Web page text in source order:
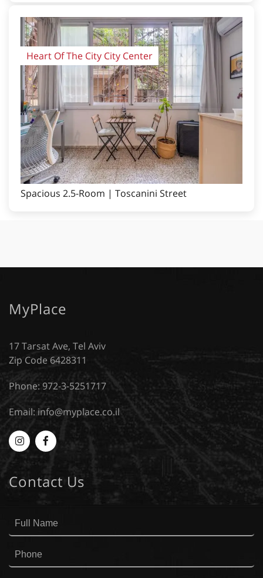
Heart Of The City City Center
Spacious 2.5-Room | Toscanini Street
MyPlace
17 Tarsat Ave, Tel Aviv
Zip Code 6428311
Phone: 972-3-5251717
Email: info@myplace.co.il
Myplace
-
Instagram
MyPlace
Facebook
Contact Us